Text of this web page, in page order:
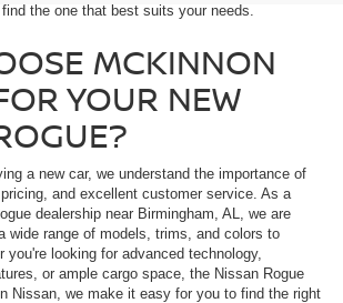
the one that best suits your needs.
MCKINNON
YOUR NEW
a new car, we understand the importance of
and excellent customer service. As a
dealership near Birmingham, AL, we are
wide range of models, trims, and colors to
you're looking for advanced technology,
or ample cargo space, the Nissan Rogue
Nissan, we make it easy for you to find the right